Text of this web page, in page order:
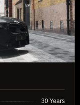
30 Years